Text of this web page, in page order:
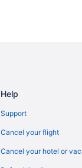
Help
Support
Cancel your flight
Cancel your hotel or